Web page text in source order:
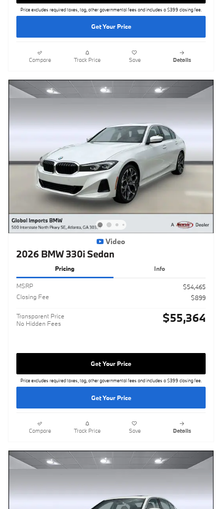
Price excludes required taxes, tag, other governmental fees and includes a $399 closing fee.
Get Your Price
Compare Track Price Save Details
Video
2026 BMW 330i Sedan
Pricing Info
MSRP
$54,465
Closing Fee
$899
Transparent Price
No Hidden Fees
$55,364
Get Your Price
Price excludes required taxes, tag, other governmental fees and includes a $399 closing fee.
Get Your Price
Compare Track Price Save Details